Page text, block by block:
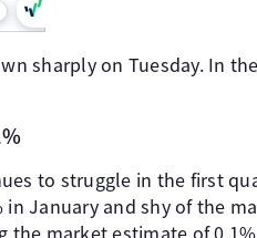
sharply on Tuesday. In
to struggle in the first
in January and shy of the